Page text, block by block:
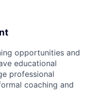
opportunities and
educational
professional
coaching and